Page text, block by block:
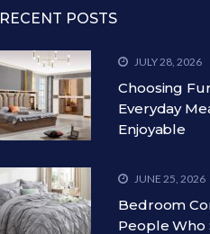
RECENT POSTS
JULY 28, 2026
Choosing
Everyday
Enjoyable
JUNE 25, 2026
Bedroom
People